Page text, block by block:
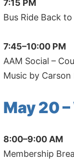
7:15 PM
Bus Ride Back
7:45–10:00 PM
AAM Social –
Music by
May 20
8:00–9:00 AM
Membership